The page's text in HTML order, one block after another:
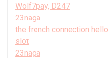
Wolf7pay, D247
23naga
the french connection hello
slot
23naga